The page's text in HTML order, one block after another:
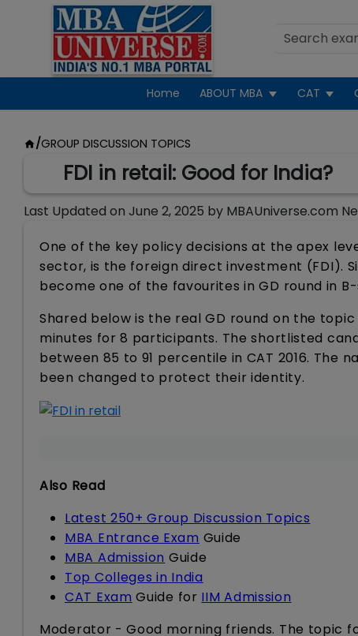
Home ABOUT MBA CAT
/GROUP DISCUSSION TOPICS
FDI in retail: Good for India?
Last Updated on June 2, 2025 by MBAUniverse.com
One of the key policy decisions at the apex
sector, is the foreign direct investment (FDI).
become one of the favourites in GD round in
Shared below is the real GD round on the
minutes for 8 participants. The shortlisted
between 85 to 91 percentile in CAT 2016. The
been changed to protect their identity.
Also Read
Latest 250+ Group Discussion Topics
MBA Entrance Exam Guide
MBA Admission Guide
Top Colleges in India
CAT Exam Guide for IIM Admission
Moderator - Good morning friends. The topic